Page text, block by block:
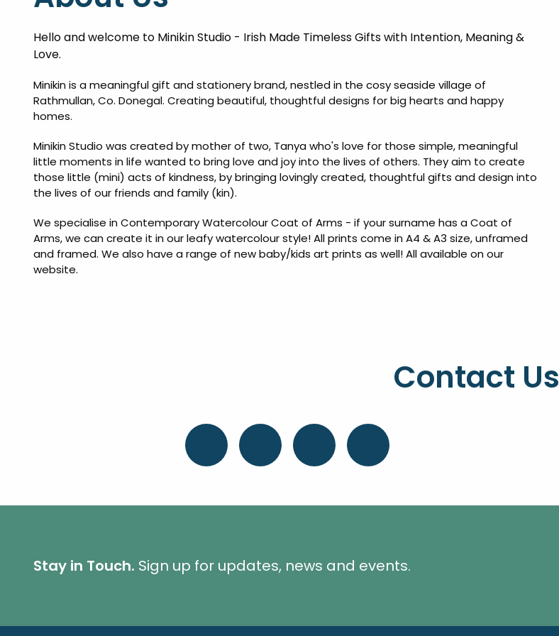
Hello and welcome to Minikin Studio - Irish Made Timeless Gifts with Intention, Meaning &
Love.
Minikin is a meaningful gift and stationery brand, nestled in the cosy seaside village of
Rathmullan, Co. Donegal. Creating beautiful, thoughtful designs for big hearts and happy
homes.
Minikin Studio was created by mother of two, Tanya who's love for those simple, meaningful
little moments in life wanted to bring love and joy into the lives of others. They aim to create
those little (mini) acts of kindness, by bringing lovingly created, thoughtful gifts and design into
the lives of our friends and family (kin).
We specialise in Contemporary Watercolour Coat of Arms - if your surname has a Coat of
Arms, we can create it in our leafy watercolour style! All prints come in A4 & A3 size, unframed
and framed. We also have a range of new baby/kids art prints as well! All available on our
website.
Contact Us
Stay in Touch. Sign up for updates, news and events.